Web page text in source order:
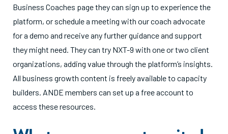
Business Coaches page they can sign up to experience the
platform, or schedule a meeting with our coach advocate
for a demo and receive any further guidance and support
they might need. They can try NXT-9 with one or two client
organizations, adding value through the platform’s insights.
All business growth content is freely available to capacity
builders. ANDE members can set up a free account to
access these resources.